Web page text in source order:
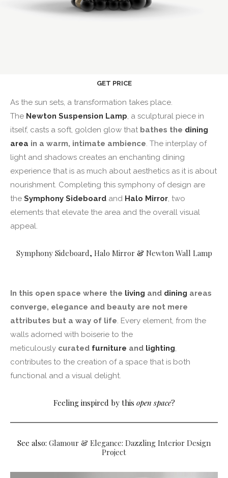
GET PRICE
As the sun sets, a transformation takes place.
The Newton Suspension Lamp, a sculptural piece in
itself, casts a soft, golden glow that bathes the dining
area in a warm, intimate ambience. The interplay of
light and shadows creates an enchanting dining
experience that is as much about aesthetics as it is about
nourishment. Completing this symphony of design are
the Symphony Sideboard and Halo Mirror, two
elements that elevate the area and the overall visual
appeal.
Symphony Sideboard, Halo Mirror & Newton Wall Lamp
In this open space where the living and dining areas
converge, elegance and beauty are not mere
attributes but a way of life. Every element, from the
walls adorned with boiserie to the
meticulously curated furniture and lighting,
contributes to the creation of a space that is both
functional and a visual delight.
Feeling inspired by this open space?
See also: Glamour & Elegance: Dazzling Interior Design
Project